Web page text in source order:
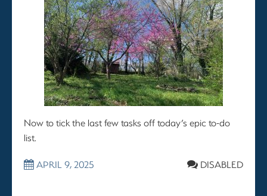
Now to tick the last few tasks off today’s epic to-do
list.
APRIL 9, 2025 DISABLED